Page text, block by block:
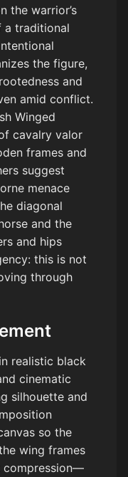
No static
front view.
the warrior’s
a traditional
the figure,
and
amid conflict.
Winged
cavalry valor
frames and
suggest
menace
diagonal
and the
and hips
this is not
through
realistic black
cinematic
silhouette and
so the
wing frames
compression—